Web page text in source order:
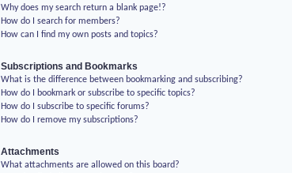
Why does my search return a blank page!?
How do I search for members?
How can I find my own posts and topics?
Subscriptions and Bookmarks
What is the difference between bookmarking and subscribing?
How do I bookmark or subscribe to specific topics?
How do I subscribe to specific forums?
How do I remove my subscriptions?
Attachments
What attachments are allowed on this board?